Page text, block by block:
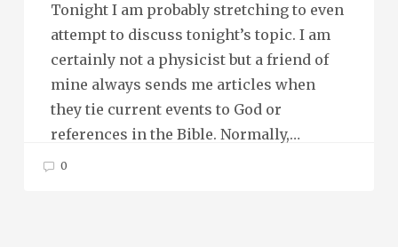
Tonight I am probably stretching to even
attempt to discuss tonight’s topic. I am
certainly not a physicist but a friend of
mine always sends me articles when
they tie current events to God or
references in the Bible. Normally,…
0